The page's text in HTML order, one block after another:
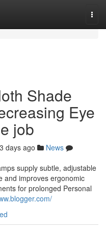
Shade
Eye
job
days ago
News
supply subtle, adjustable
and improves ergonomic
for prolonged Personal